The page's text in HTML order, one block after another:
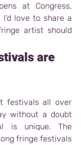
at Congress,
love to share a
artist should
are
festivals all over
without a doubt
is unique. The
fringe festivals